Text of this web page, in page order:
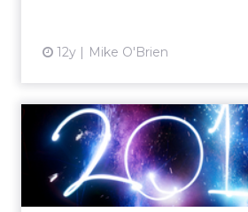
12y Mike O'Brien
Mobile 2015:
The mobile space
and innovation as 2014